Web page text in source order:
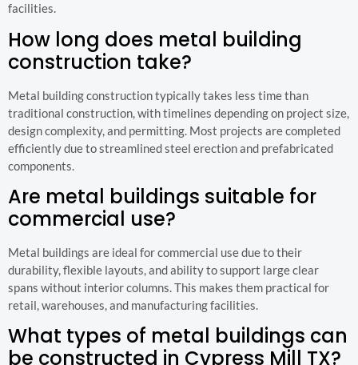
facilities.
How long does metal building
construction take?
Metal building construction typically takes less time than
traditional construction, with timelines depending on project size,
design complexity, and permitting. Most projects are completed
efficiently due to streamlined steel erection and prefabricated
components.
Are metal buildings suitable for
commercial use?
Metal buildings are ideal for commercial use due to their
durability, flexible layouts, and ability to support large clear
spans without interior columns. This makes them practical for
retail, warehouses, and manufacturing facilities.
What types of metal buildings can
be constructed in Cypress Mill TX?